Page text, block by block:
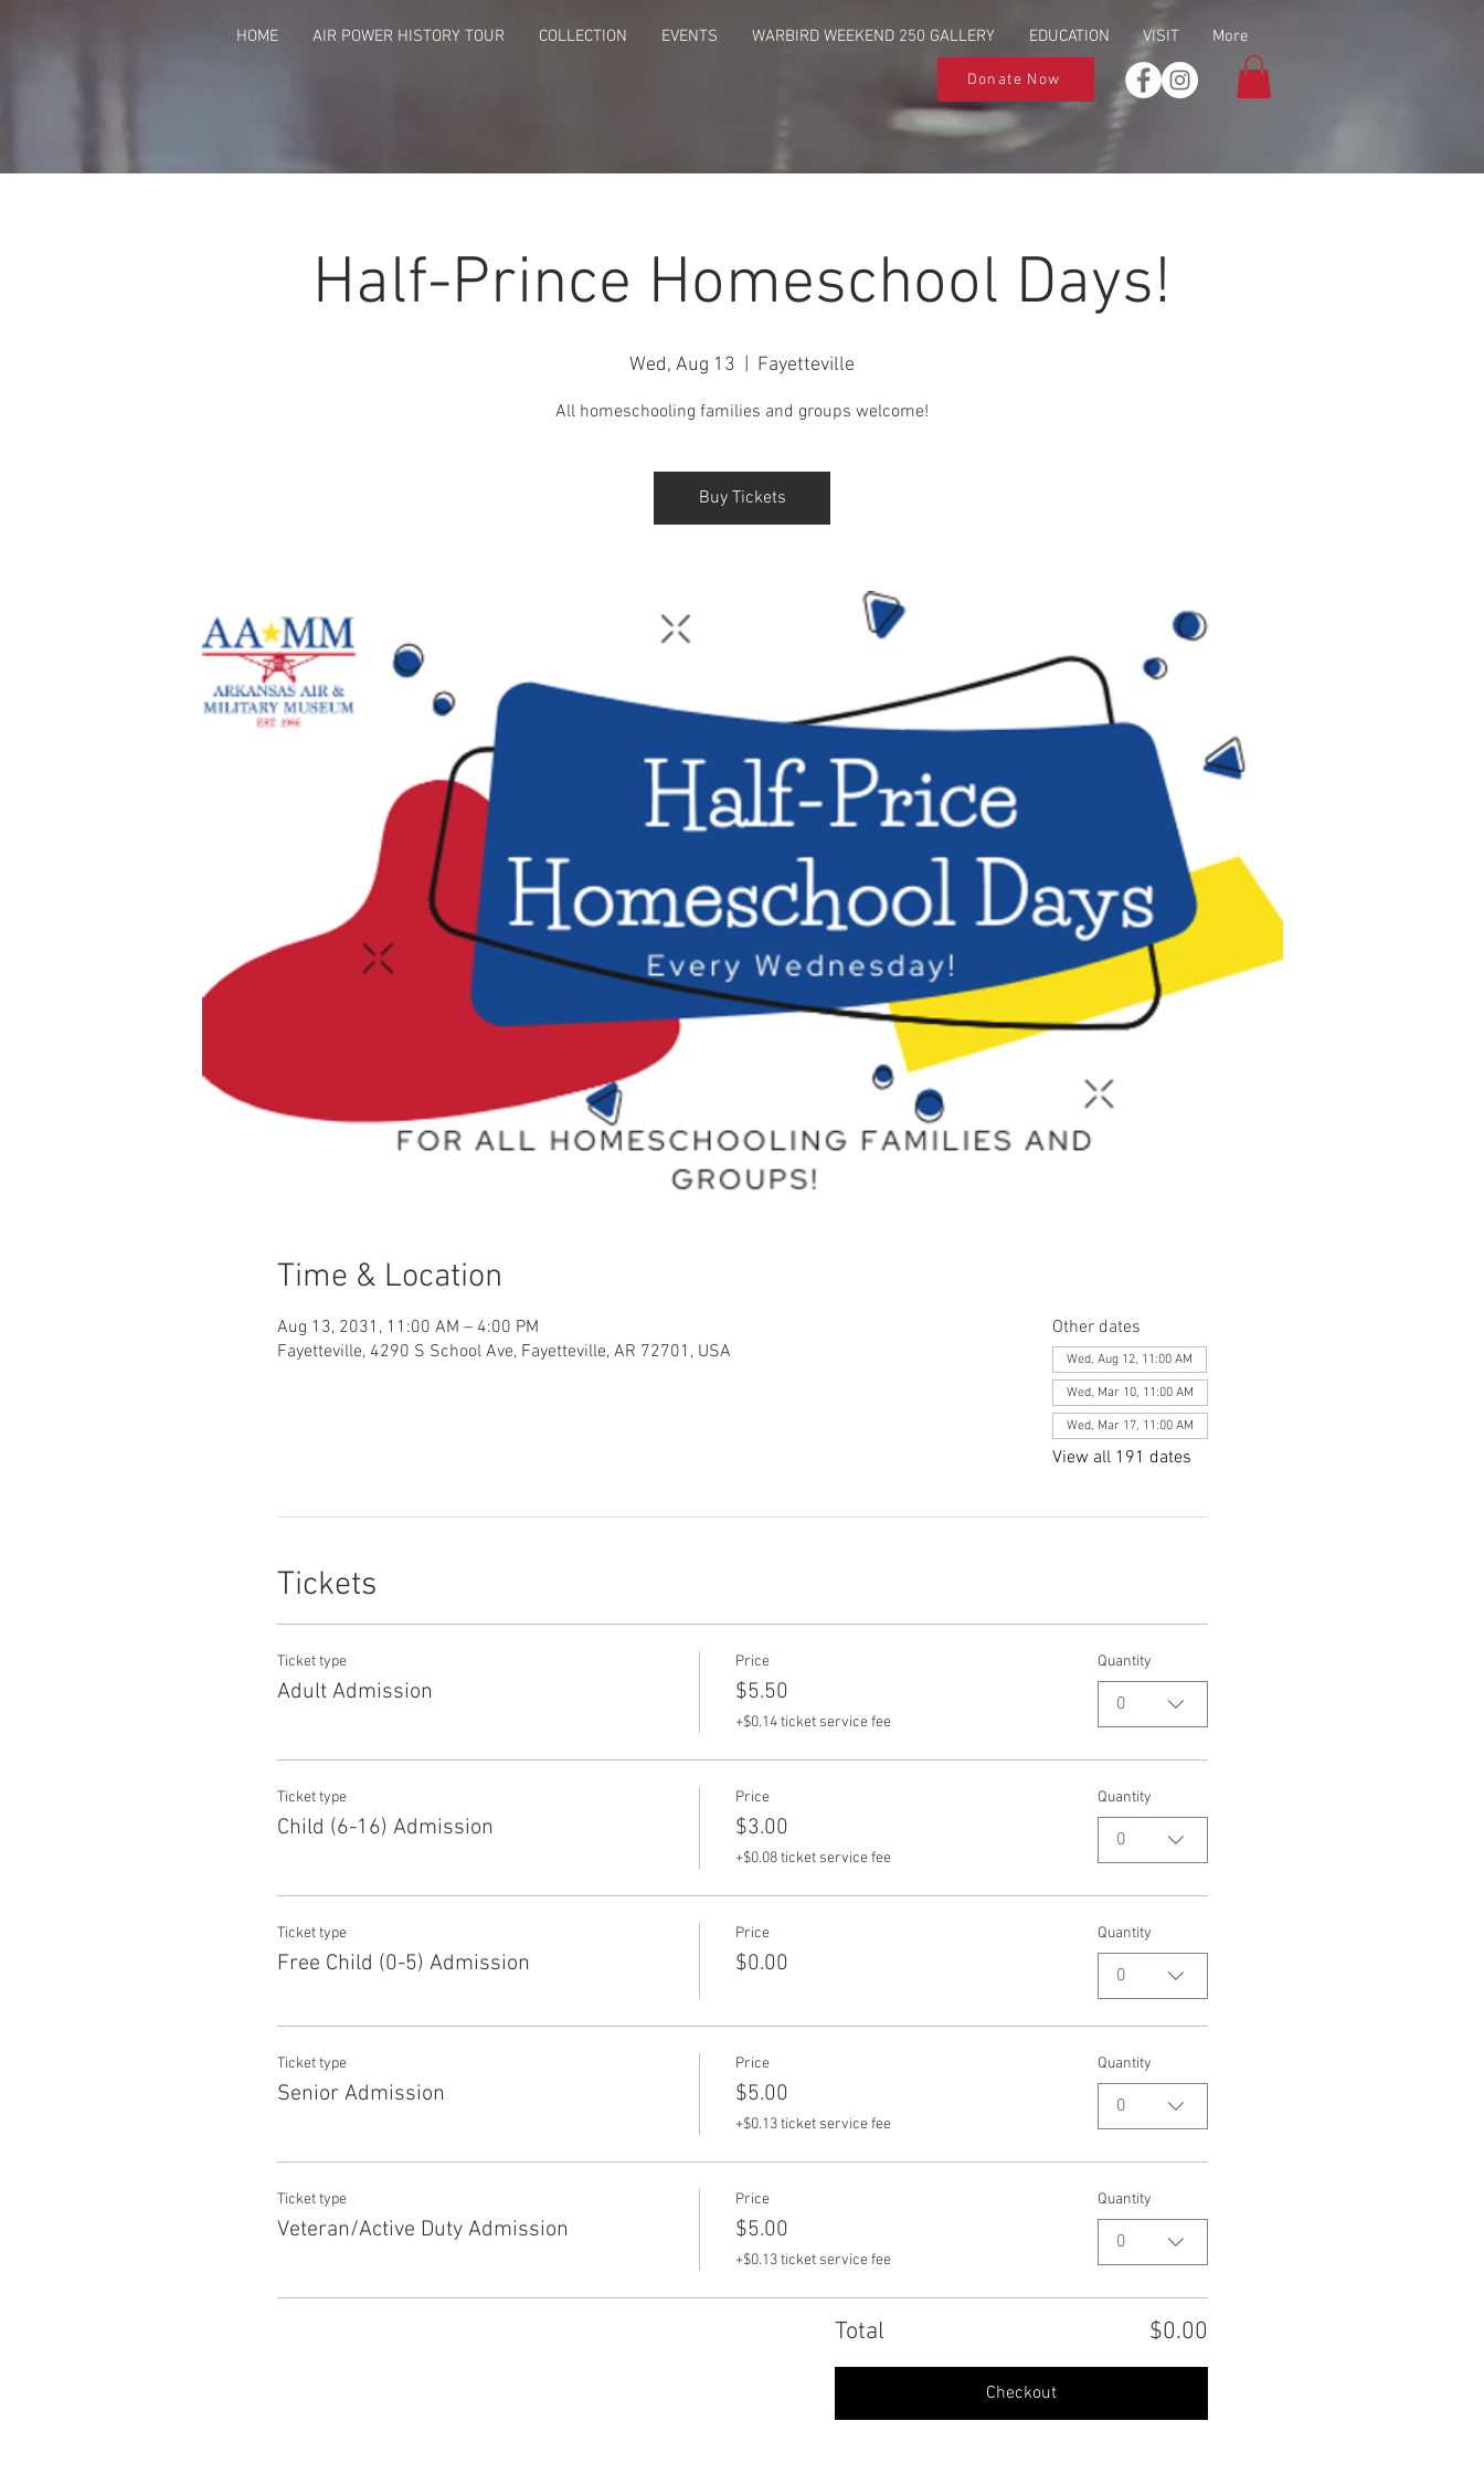
HOME AIR POWER HISTORY TOUR COLLECTION EVENTS WARBIRD WEEKEND 250 GALLERY EDUCATION VISIT More
Donate Now
Half-Prince Homeschool Days!
Wed, Aug 13
  |
Fayetteville
All homeschooling families and groups welcome!
Buy Tickets
Time & Location
Aug 13, 2031, 11:00 AM – 4:00 PM
Fayetteville, 4290 S School Ave, Fayetteville, AR 72701, USA
Other dates
Wed, Aug 12, 11:00 AM
Wed, Mar 10, 11:00 AM
Wed, Mar 17, 11:00 AM
View all 191 dates
Tickets
Ticket type
Adult Admission
Price
$5.50
+$0.14 ticket service fee
Quantity
0
Ticket type
Child (6-16) Admission
Price
$3.00
+$0.08 ticket service fee
Quantity
0
Ticket type
Free Child (0-5) Admission
Price
$0.00
Quantity
0
Ticket type
Senior Admission
Price
$5.00
+$0.13 ticket service fee
Quantity
0
Ticket type
Veteran/Active Duty Admission
Price
$5.00
+$0.13 ticket service fee
Quantity
0
Total $0.00
Checkout